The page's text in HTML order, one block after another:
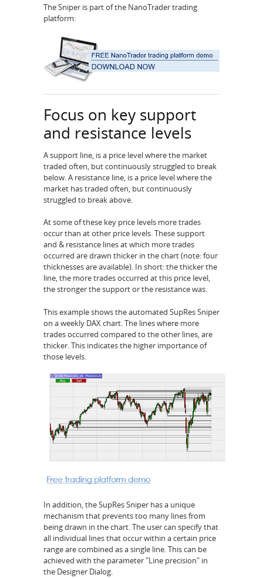
The Sniper is part of the NanoTrader trading
platform:
Focus on key support
and resistance levels
A support line, is a price level where the market
traded often, but continuously struggled to break
below. A resistance line, is a price level where the
market has traded often, but continuously
struggled to break above.
At some of these key price levels more trades
occur than at other price levels. These support
and & resistance lines at which more trades
occurred are drawn thicker in the chart (note: four
thicknesses are available). In short: the thicker the
line, the more trades occurred at this price level,
the stronger the support or the resistance was.
This example shows the automated SupRes Sniper
on a weekly DAX chart. The lines where more
trades occurred compared to the other lines, are
thicker. This indicates the higher importance of
those levels.
In addition, the SupRes Sniper has a unique
mechanism that prevents too many lines from
being drawn in the chart. The user can specify that
all individual lines that occur within a certain price
range are combined as a single line. This can be
achieved with the parameter "Line precision" in
the Designer Dialog.